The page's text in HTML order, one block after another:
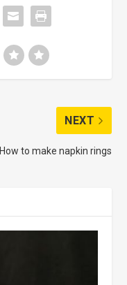
NEXT
How to make napkin rings